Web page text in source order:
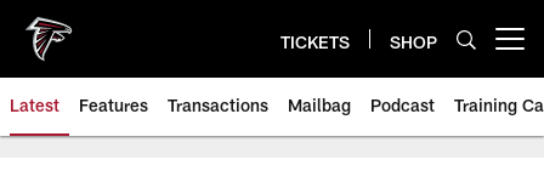
main
content
TICKETS SHOP
Latest Features Transactions Mailbag Podcast Training